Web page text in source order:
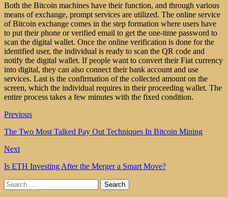
Both the Bitcoin machines have their function, and through various
means of exchange, prompt services are utilized. The online service
of Bitcoin exchange comes in the step formation where users have
to put their phone or verified email to get the one-time password to
scan the digital wallet. Once the online verification is done for the
identified user, the individual is ready to scan the QR code and
notify the digital wallet. If people want to convert their Fiat currency
into digital, they can also connect their bank account and use
services. Last is the confirmation of the collected amount on the
screen, which the individual requires in their proceeding wallet. The
entire process takes a few minutes with the fixed condition.
Previous
The Two Most Talked Pay Out Techniques In Bitcoin Mining
Next
Is ETH Investing After the Merger a Smart Move?
Search
for: